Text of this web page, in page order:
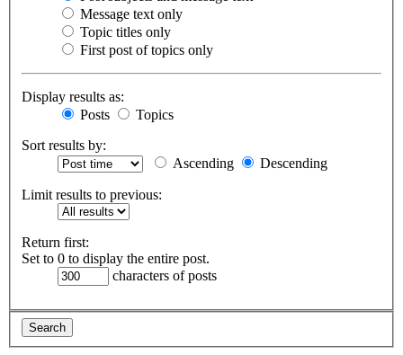
Message text only
Topic titles only
First post of topics only
Display results as:
Posts
Topics
Sort results by:
Ascending
Descending
Limit results to previous:
Return first:
Set to 0 to display the entire post.
characters of posts